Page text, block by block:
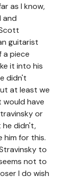
as I know,
and
guitarist
a piece
it into his
didn't
at least we
would have
or
didn't,
him for this.
to
not to
I do wish